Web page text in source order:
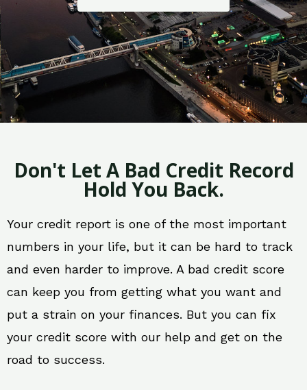
Don't Let A Bad Credit Record
Hold You Back.
Your credit report is one of the most important
numbers in your life, but it can be hard to track
and even harder to improve. A bad credit score
can keep you from getting what you want and
put a strain on your finances. But you can fix
your credit score with our help and get on the
road to success.